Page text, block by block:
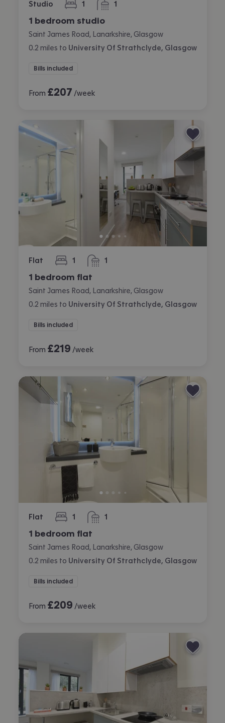
Studio 1
bedroom 1
bathroom
1 bedroom studio
Saint James Road, Lanarkshire, Glasgow
0.2 miles to University Of Strathclyde, Glasgow
Bills included
From £207 /week
Flat 1
bedroom 1
bathroom
1 bedroom flat
Saint James Road, Lanarkshire, Glasgow
0.2 miles to University Of Strathclyde, Glasgow
Bills included
From £219 /week
Flat 1
bedroom 1
bathroom
1 bedroom flat
Saint James Road, Lanarkshire, Glasgow
0.2 miles to University Of Strathclyde, Glasgow
Bills included
From £209 /week